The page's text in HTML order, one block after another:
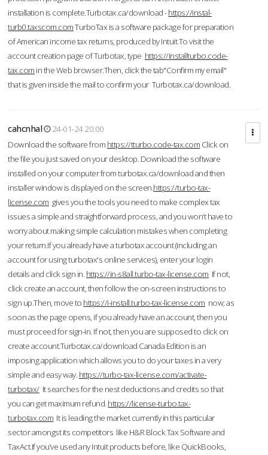
installation is complete.Turbotax.ca/download -https://instal-
turb0.taxscom.comTurboTax is a software package for preparation
of American income tax returns, produced by Intuit.To visit the
account creation page of Turbotax, type https://installturbo.code-
tax.com in the Web browser.Then, click the tab"Confirm my email"
that is given inside the mail to confirm your Turbotax.ca/download.
cahcnhal
24-01-24 20:00
Download the software from https://tturbo.code-tax.com Click on
the file you just saved on your desktop. Download the software
installed on your computer from turbotax.ca/download and then
installer window is displayed on the screen.https://turbo-tax-
license.com gives you the tools you need to make complex tax
issues a simple and straightforward process, and you won’t have to
worry about making simple calculation mistakes when completing
your return.If you already have a turbotax account (including an
account for using turbotax's online services), enter your login
details and click sign in. https://in-s8all.turbo-tax-license.com If not,
click create an account, then follow the on-screen instructions to
sign up.Then, move to https://i-install.turbo-tax-license.com now; as
soon as the page opens, if you already have an account, then you
must proceed for sign-in. If not, then you are supposed to click on
create account.Turbotax.ca/download Canada Edition is an
imposing application which allows you to do your taxes in a very
simple and easy way. https://turbo-tax-license.com/activate-
turbotax/It searches for the nest deductions and credits so that
you can get maximum refund. https://license-turbo.tax-
turbotax.com It is leading the market currently in this particular
sector amongst its competitors like H&R Block Tax Software and
TaxAct.If you’ve used any Intuit products before, like QuickBooks,